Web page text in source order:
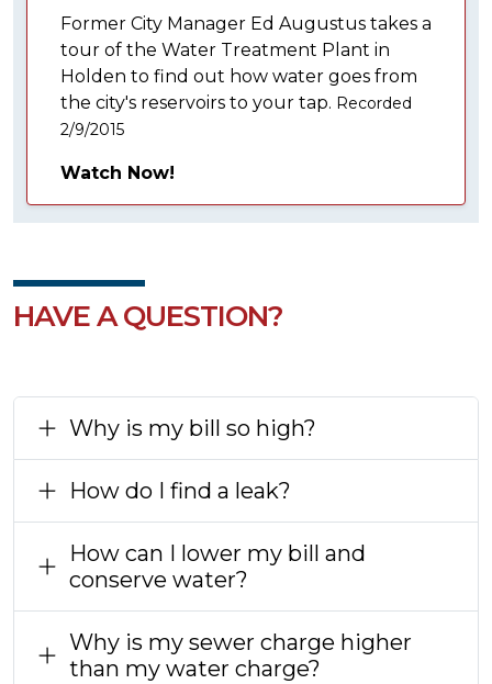
Former City Manager Ed Augustus takes a
tour of the Water Treatment Plant in
Holden to find out how water goes from
the city's reservoirs to your tap. Recorded
2/9/2015
Watch Now!
HAVE A QUESTION?
Why is my bill so high?
How do I find a leak?
How can I lower my bill and
conserve water?
Why is my sewer charge higher
than my water charge?